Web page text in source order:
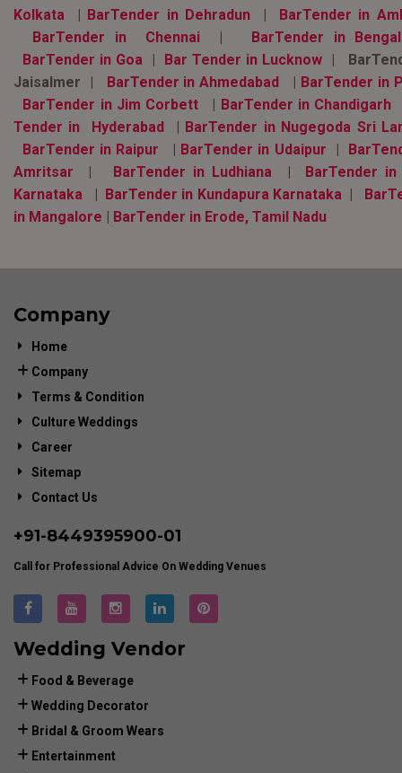
Kolkata | BarTender in Dehradun| BarTender in
BarTender in Chennai | BarTender in
BarTender in Goa | Bar Tender in Lucknow|
Jaisalmer | BarTender in Ahmedabad | BarTender in
BarTender in Jim Corbett| BarTender in Chandigarh
Tender in Hyderabad | BarTender in Nugegoda Sri
BarTender in Raipur | BarTender in Udaipur |
Amritsar | BarTender in Ludhiana | BarTender in
Karnataka
| BarTender in Kundapura Karnataka |
in Mangalore | BarTender in Erode, Tamil Nadu
Company
Home
Company
Terms & Condition
Culture Weddings
Career
Sitemap
Contact Us
+91-8449395900-01
Call for Professional Advice On Wedding Venues
Wedding Vendor
Food & Beverage
Wedding Decorator
Bridal & Groom Wears
Entertainment